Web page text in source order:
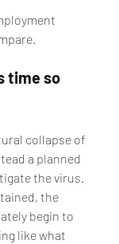
time so
collapse of
a planned
the virus.
the
begin to
like what